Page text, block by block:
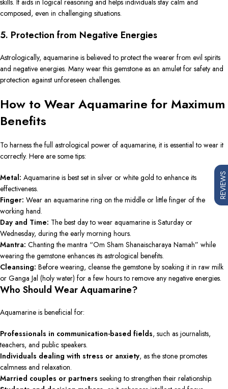
skills. It aids in logical reasoning and helps individuals stay calm and
composed, even in challenging situations.
5. Protection from Negative Energies
Astrologically, aquamarine is believed to protect the wearer from evil spirits
and negative energies. Many wear this gemstone as an amulet for safety and
protection against unforeseen challenges.
How to Wear Aquamarine for Maximum
Benefits
To harness the full astrological power of aquamarine, it is essential to wear it
correctly. Here are some tips:
Metal: Aquamarine is best set in silver or white gold to enhance its
effectiveness.
Finger: Wear an aquamarine ring on the middle or little finger of the
working hand.
Day and Time: The best day to wear aquamarine is Saturday or
Wednesday, during the early morning hours.
Mantra: Chanting the mantra “Om Sham Shanaischaraya Namah” while
wearing the gemstone enhances its astrological benefits.
Cleansing: Before wearing, cleanse the gemstone by soaking it in raw milk
or Ganga Jal (holy water) for a few hours to remove any negative energies.
Who Should Wear Aquamarine?
Aquamarine is beneficial for:
Professionals in communication-based fields, such as journalists,
teachers, and public speakers.
Individuals dealing with stress or anxiety, as the stone promotes
calmness and relaxation.
Married couples or partners seeking to strengthen their relationship.
REVIEWS